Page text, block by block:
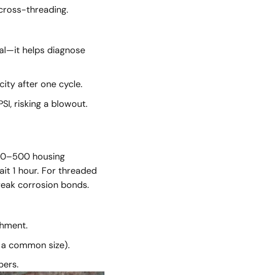
threading.
helps diagnose
after one cycle.
risking a blowout.
500 housing
1 hour. For threaded
corrosion bonds.
common size).